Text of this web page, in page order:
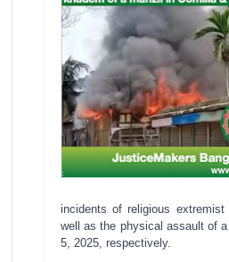
incidents of religious
well as the physical assault of
5, 2025, respectively.